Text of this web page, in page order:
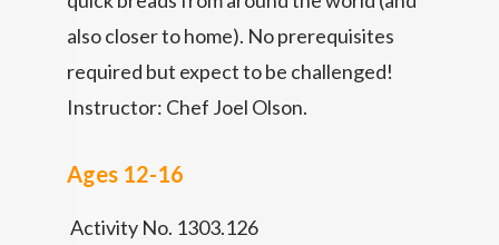
also closer to home). No prerequisites
required but expect to be challenged!
Instructor: Chef Joel Olson.
Ages 12-16
Activity No. 1303.126